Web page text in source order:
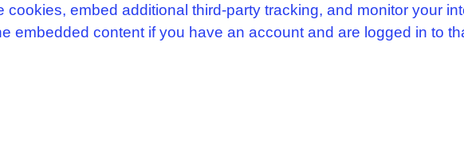
embed additional third-party tracking, and monitor your
embedded content if you have an account and are logged in to